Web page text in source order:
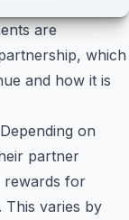
are
which
and how it is
on
partner
rewards for
This varies by